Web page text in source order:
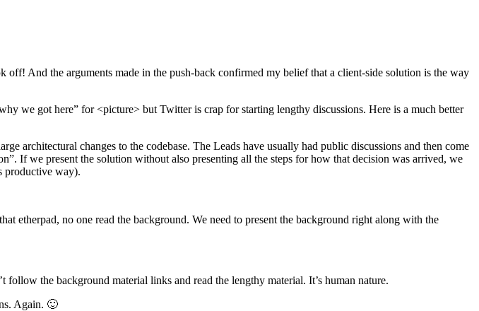
And the arguments made in the push-back confirmed my belief that a client-side solution is the way
we got here” for <picture> but Twitter is crap for starting lengthy discussions. Here is a much better
architectural changes to the codebase. The Leads have usually had public discussions and then come
If we present the solution without also presenting all the steps for how that decision was arrived, we
productive way).
etherpad, no one read the background. We need to present the background right along with the
the background material links and read the lengthy material. It’s human nature.
Again. 🙂